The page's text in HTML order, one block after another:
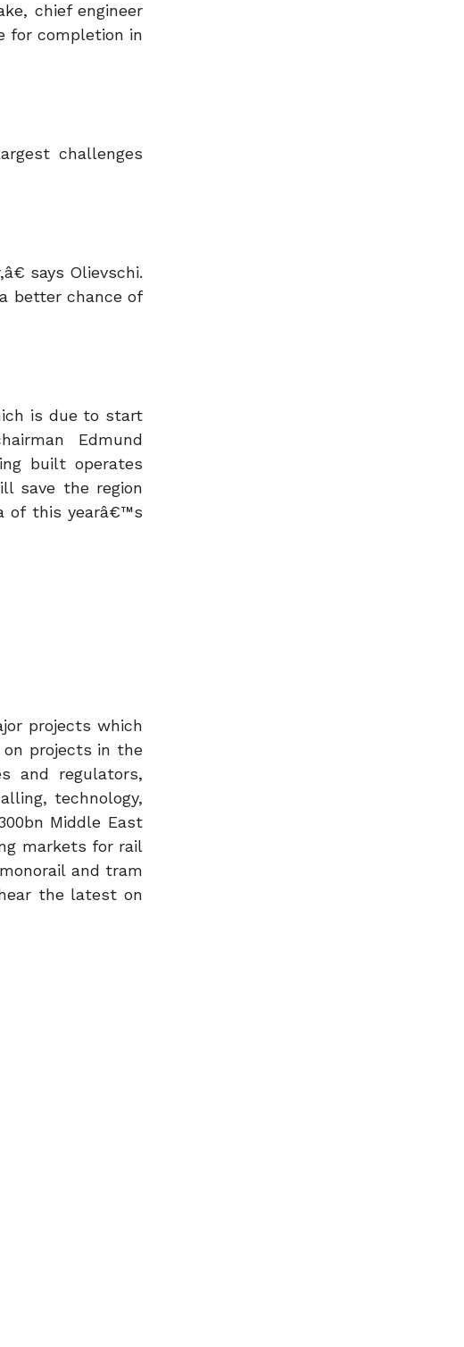
chief engineer
for completion in
challenges
says Olievschi.
better chance of
is due to start
Edmund
built operates
save the region
of this yearâ€™s
projects which
projects in the
and regulators,
technology,
Middle East
markets for rail
and tram
the latest on